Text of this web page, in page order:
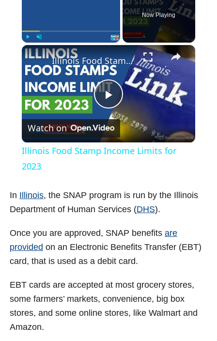
Now Playing
×
P
l
y
i
d
e
Illinois Food Stamp Income Limits for 2023
Watch on
Illinois Food Stamp Income Limits for
2023
In Illinois, the SNAP program is run by the Illinois
Department of Human Services (DHS).
Once you are approved, SNAP benefits are
provided on an Electronic Benefits Transfer (EBT)
card, that is used as a debit card.
EBT cards are accepted at most grocery stores,
some farmers’ markets, convenience, big box
stores, and some online stores, like Walmart and
Amazon.